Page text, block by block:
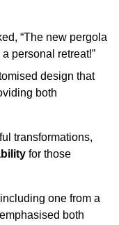
“The new pergola
personal retreat!”
design that
both
transformations,
for those
one from a
both